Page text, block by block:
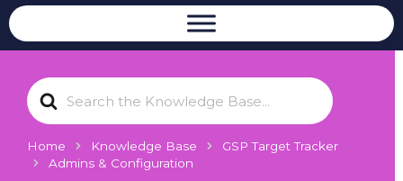
S
e
a
rHome Knowledge Base
GSP Target Tracker
Admins & Configuration